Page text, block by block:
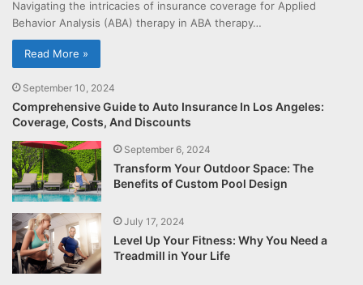
Navigating the intricacies of insurance coverage for Applied
Behavior Analysis (ABA) therapy in ABA therapy…
Read More »
September 10, 2024
Comprehensive Guide to Auto Insurance In Los Angeles:
Coverage, Costs, And Discounts
September 6, 2024
Transform Your Outdoor Space: The
Benefits of Custom Pool Design
July 17, 2024
Level Up Your Fitness: Why You Need a
Treadmill in Your Life